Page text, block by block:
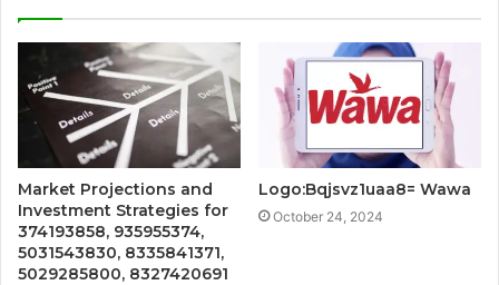
Market Projections and
Investment Strategies for
374193858, 935955374,
5031543830, 8335841371,
5029285800, 8327420691
Logo:Bqjsvz1uaa8= Wawa
October 24, 2024